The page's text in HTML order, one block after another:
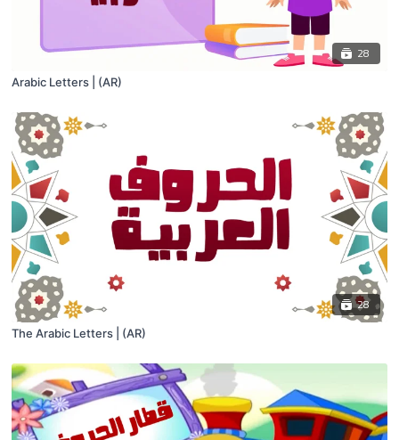
28
Arabic Letters | (AR)
28
The Arabic Letters | (AR)